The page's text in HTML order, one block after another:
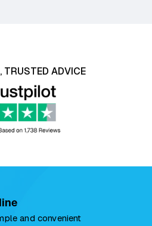
as soft furnishings. For
be reported within 12
ADVICE
and convenient